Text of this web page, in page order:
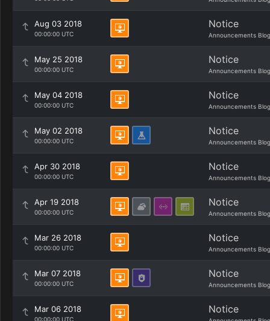
Aug 03 2018
00:00:00 UTC
Notice
Announcements Blog
May 25 2018
00:00:00 UTC
Notice
Announcements Blog
May 04 2018
00:00:00 UTC
Notice
Announcements Blog
May 02 2018
00:00:00 UTC
Notice
Announcements Blog
Apr 30 2018
00:00:00 UTC
Notice
Announcements Blog
Apr 19 2018
00:00:00 UTC
Notice
Announcements Blog
Mar 26 2018
00:00:00 UTC
Notice
Announcements Blog
Mar 07 2018
00:00:00 UTC
Notice
Announcements Blog
Mar 06 2018
00:00:00 UTC
Notice